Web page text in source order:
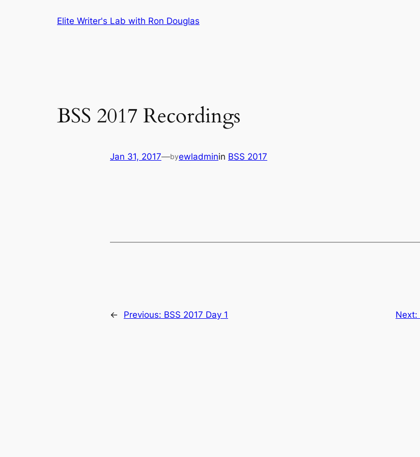
Elite Writer's Lab with Ron Douglas
BSS 2017 Recordings
Jan 31, 2017—byewladminin BSS 2017
← Previous: BSS 2017 Day 1 Next: